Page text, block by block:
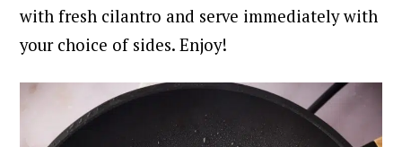
with fresh cilantro and serve immediately with
your choice of sides. Enjoy!